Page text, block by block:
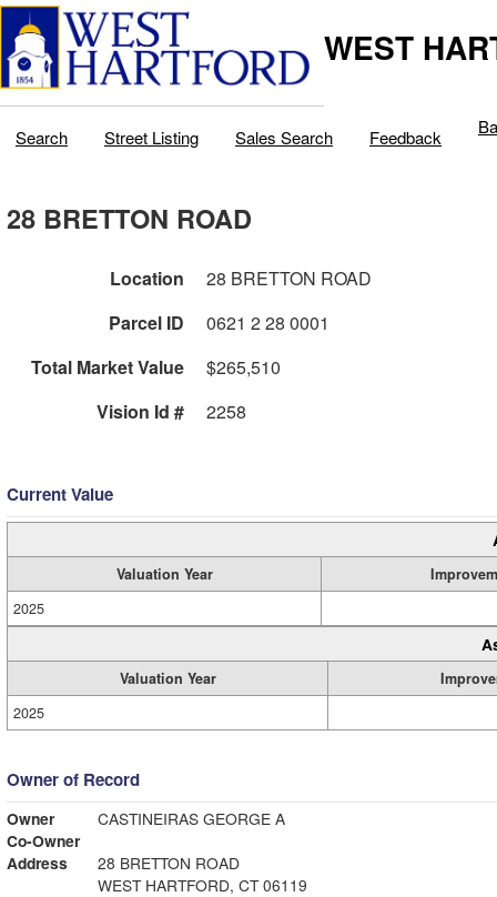
WEST
Search Street Listing Sales Search Feedback
28 BRETTON ROAD
Location
28 BRETTON ROAD
Parcel ID
0621 2 28 0001
Total Market Value
$265,510
Vision Id #
2258
Current Value
Valuation Year
2025
Valuation Year
2025
Owner of Record
Owner
CASTINEIRAS GEORGE A
Co-Owner
Address
28 BRETTON ROAD
WEST HARTFORD, CT 06119